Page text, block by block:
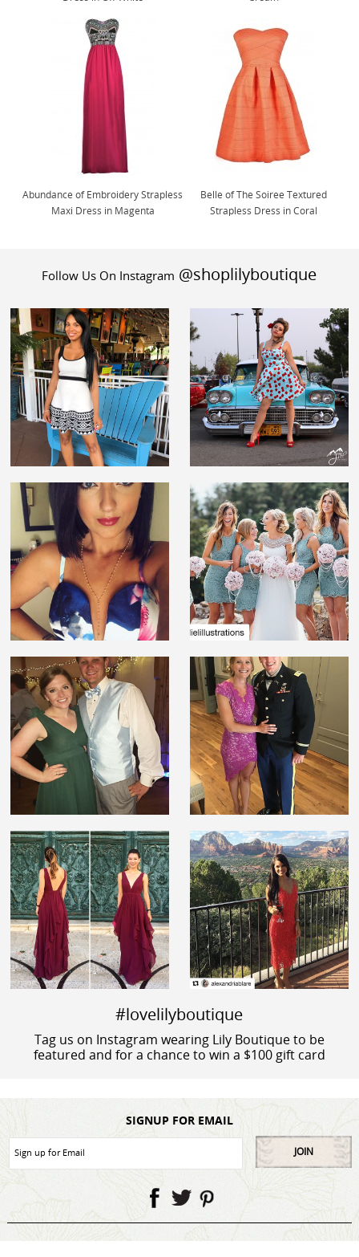
Abundance of Embroidery Strapless
Maxi Dress in Magenta
Belle of The Soiree Textured
Strapless Dress in Coral
Follow Us On Instagram @shoplilyboutique
#lovelilyboutique
Tag us on Instagram wearing Lily Boutique to be
featured and for a chance to win a $100 gift card
SIGNUP FOR EMAIL
JOIN